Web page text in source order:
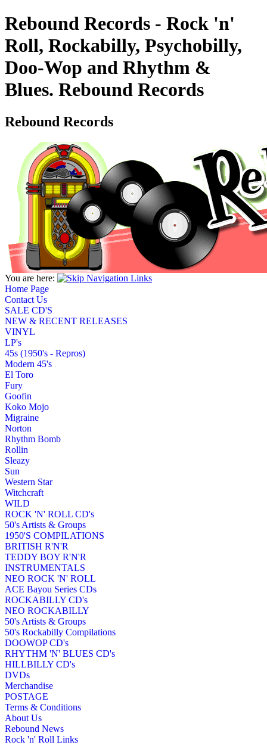
Rebound Records - Rock 'n'
Roll, Rockabilly, Psychobilly,
Doo-Wop and Rhythm &
Blues. Rebound Records
Rebound Records
You are here:
Home Page
Contact Us
SALE CD'S
NEW & RECENT RELEASES
VINYL
LP's
45s (1950's - Repros)
Modern 45's
El Toro
Fury
Goofin
Koko Mojo
Migraine
Norton
Rhythm Bomb
Rollin
Sleazy
Sun
Western Star
Witchcraft
WILD
ROCK 'N' ROLL CD's
50's Artists & Groups
1950'S COMPILATIONS
BRITISH R'N'R
TEDDY BOY R'N'R
INSTRUMENTALS
NEO ROCK 'N' ROLL
ACE Bayou Series CDs
ROCKABILLY CD's
NEO ROCKABILLY
50's Artists & Groups
50's Rockabilly Compilations
DOOWOP CD's
RHYTHM 'N' BLUES CD's
HILLBILLY CD's
DVDs
Merchandise
POSTAGE
Terms & Conditions
About Us
Rebound News
Rock 'n' Roll Links